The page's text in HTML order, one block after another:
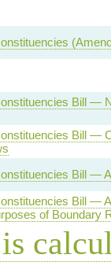
Bill —
Bill —
Bill —
Bill —
of Boundary